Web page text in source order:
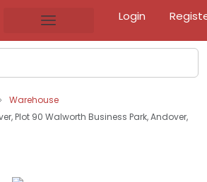
Login
Warehouse
Plot 90 Walworth Business Park, Andover,